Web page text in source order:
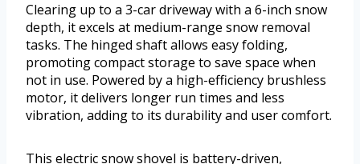
Clearing up to a 3-car driveway with a 6-inch snow
depth, it excels at medium-range snow removal
tasks. The hinged shaft allows easy folding,
promoting compact storage to save space when
not in use. Powered by a high-efficiency brushless
motor, it delivers longer run times and less
vibration, adding to its durability and user comfort.
This electric snow shovel is battery-driven,